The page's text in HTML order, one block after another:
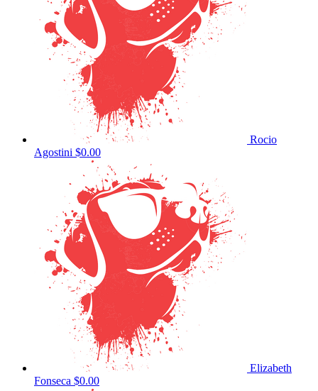
Rocio
Agostini $0.00
Elizabeth
Fonseca $0.00